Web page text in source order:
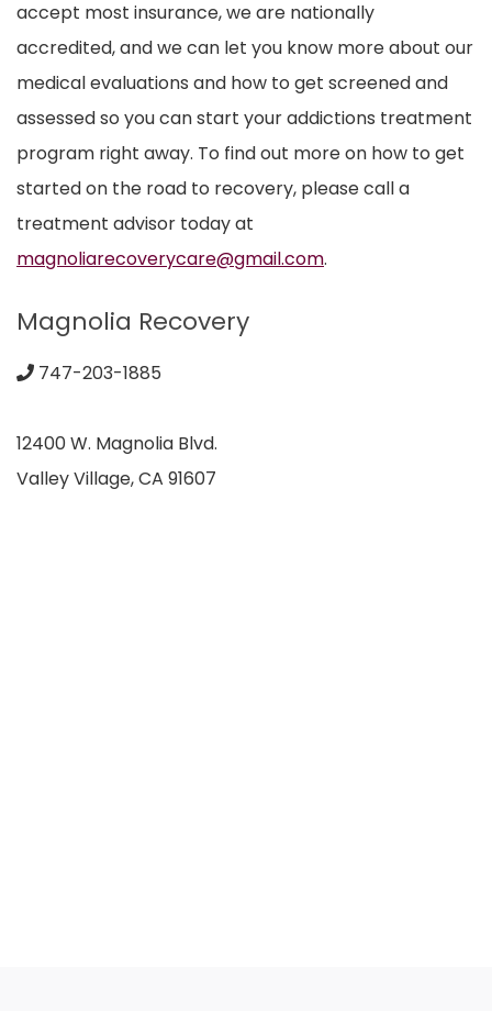
accept most insurance, we are nationally
accredited, and we can let you know more about our
medical evaluations and how to get screened and
assessed so you can start your addictions treatment
program right away. To find out more on how to get
started on the road to recovery, please call a
treatment advisor today at
magnoliarecoverycare@gmail.com.
Magnolia Recovery
747-203-1885
12400 W. Magnolia Blvd.
Valley Village, CA 91607